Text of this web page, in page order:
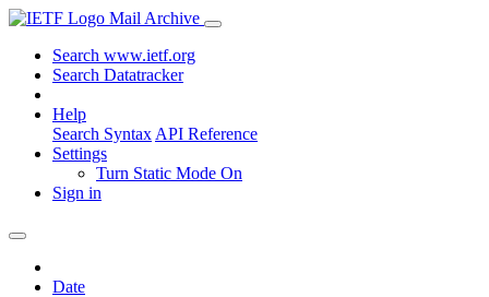
Mail Archive
Search www.ietf.org
Search Datatracker
Help
Search Syntax API Reference
Settings
Turn Static Mode On
Sign in
Date